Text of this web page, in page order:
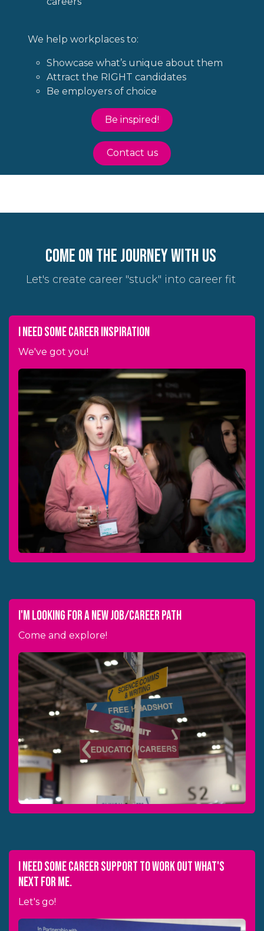
We help workplaces to:
Showcase what’s unique about them
Attract the RIGHT candidates
Be employers of choice
Be inspired!
Contact us
come on the journey with us
Let's create career "stuck" into career fit
I need some career inspiration
We've got you!
i'm looking for a new job/career path
Come and explore!
I need some career support to work out what's
next for me.
Let's go!